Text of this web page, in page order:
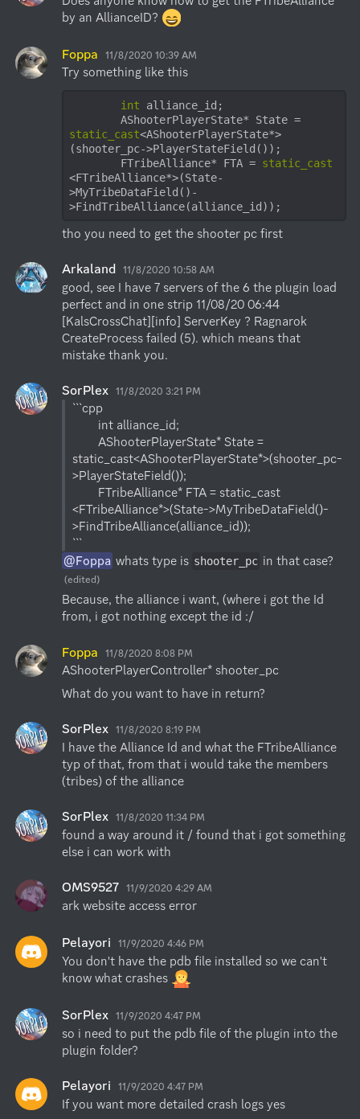
by an AllianceID?
Foppa 11/8/2020 10:39 AM
Try something like this
int alliance_id;
static_cast<AShooterPlayerState*>
(shooter_pc->PlayerStateField());
        FTribeAlliance* FTA =
static_cast
<FTribeAlliance*>(State-
>MyTribeDataField()-
>FindTribeAlliance(alliance_id));
tho you need to get the shooter pc first
Arkaland 11/8/2020 10:58 AM
good, see I have 7 servers of the 6 the plugin load
perfect and in one strip 11/08/20 06:44
[KalsCrossChat][info] ServerKey ? Ragnarok
CreateProcess failed (5). which means that
mistake thank you.
SorPlex 11/8/2020 3:21 PM
```cpp
static_cast<AShooterPlayerState*>(shooter_pc-
>PlayerStateField());
<FTribeAlliance*>(State->MyTribeDataField()-
>FindTribeAlliance(alliance_id));
```
@Foppa whats type is shooter_pc in that case?
(edited)
Because, the alliance i want, (where i got the Id
from, i got nothing except the id :/
Foppa 11/8/2020 8:08 PM
AShooterPlayerController* shooter_pc
What do you want to have in return?
SorPlex 11/8/2020 8:19 PM
I have the Alliance Id and what the FTribeAlliance
typ of that, from that i would take the members
(tribes) of the alliance
SorPlex 11/8/2020 11:34 PM
found a way around it / found that i got something
else i can work with
OMS9527 11/9/2020 4:29 AM
ark website access error
Pelayori 11/9/2020 4:46 PM
You don't have the pdb file installed so we can't
know what crashes
SorPlex 11/9/2020 4:47 PM
so i need to put the pdb file of the plugin into the
plugin folder?
Pelayori 11/9/2020 4:47 PM
If you want more detailed crash logs yes